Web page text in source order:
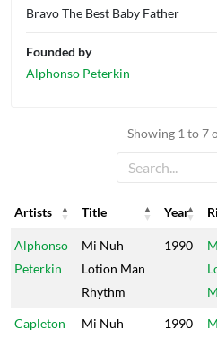
Showing 1 to 7
Artists Title Year
Artists
Title Year
Alphonso
Peterkin
Mi Nuh
Lotion Man
Rhythm
1990
Capleton
Mi Nuh
1990
Bravo The Best Baby Father
Founded by
Alphonso Peterkin